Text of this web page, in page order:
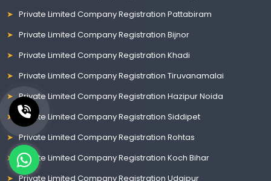
Private Limited Company Registration Pattabiram
Private Limited Company Registration Bijnor
Private Limited Company Registration Khadi
Private Limited Company Registration Tiruvanamalai
Private Limited Company Registration Hazipur Noida
Private Limited Company Registration Siddipet
Private Limited Company Registration Rohtas
Private Limited Company Registration Koch Bihar
Private Limited Company Registration Udaipur